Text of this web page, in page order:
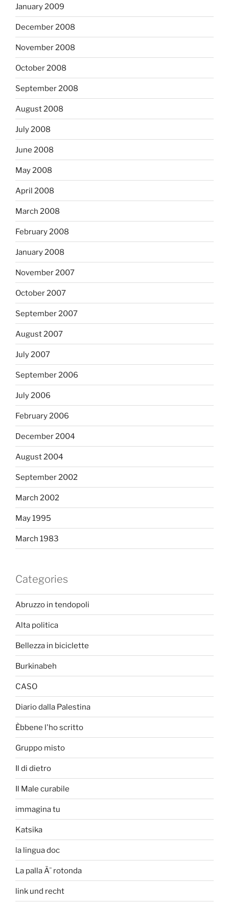
January 2009
December 2008
November 2008
October 2008
September 2008
August 2008
July 2008
June 2008
May 2008
April 2008
March 2008
February 2008
January 2008
November 2007
October 2007
September 2007
August 2007
July 2007
September 2006
July 2006
February 2006
December 2004
August 2004
September 2002
March 2002
May 1995
March 1983
Categories
Abruzzo in tendopoli
Alta politica
Bellezza in biciclette
Burkinabeh
CASO
Diario dalla Palestina
Èbbene l'ho scritto
Gruppo misto
Il di dietro
Il Male curabile
immagina tu
Katsika
la lingua doc
La palla Ã¨ rotonda
link und recht